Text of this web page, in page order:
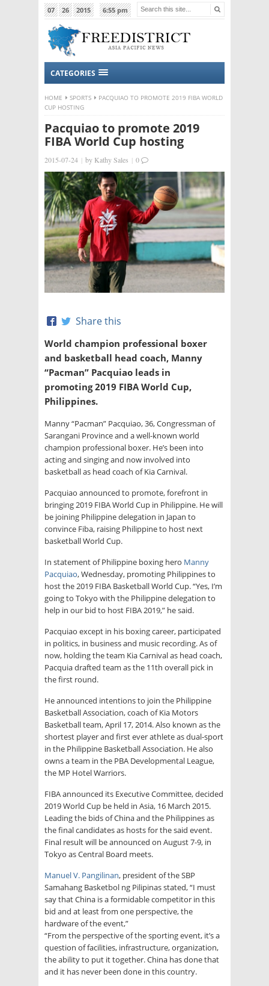
07 26 2015 6:55 pm
CATEGORIES
HOME SPORTS
PACQUIAO TO PROMOTE 2019 FIBA WORLD
CUP HOSTING
Pacquiao to promote 2019
FIBA World Cup hosting
2015-07-24 | by Kathy Sales | 0
Share this
World champion professional boxer
and basketball head coach, Manny
“Pacman” Pacquiao leads in
promoting 2019 FIBA World Cup,
Philippines.
Manny “Pacman” Pacquiao, 36, Congressman of
Sarangani Province and a well-known world
champion professional boxer. He’s been into
acting and singing and now involved into
basketball as head coach of Kia Carnival.
Pacquiao announced to promote, forefront in
bringing 2019 FIBA World Cup in Philippine. He will
be joining Philippine delegation in Japan to
convince Fiba, raising Philippine to host next
basketball World Cup.
In statement of Philippine boxing hero Manny
Pacquiao, Wednesday, promoting Philippines to
host the 2019 FIBA Basketball World Cup. “Yes, I’m
going to Tokyo with the Philippine delegation to
help in our bid to host FIBA 2019,” he said.
Pacquiao except in his boxing career, participated
in politics, in business and music recording. As of
now, holding the team Kia Carnival as head coach,
Pacquia drafted team as the 11th overall pick in
the first round.
He announced intentions to join the Philippine
Basketball Association, coach of Kia Motors
Basketball team, April 17, 2014. Also known as the
shortest player and first ever athlete as dual-sport
in the Philippine Basketball Association. He also
owns a team in the PBA Developmental League,
the MP Hotel Warriors.
FIBA announced its Executive Committee, decided
2019 World Cup be held in Asia, 16 March 2015.
Leading the bids of China and the Philippines as
the final candidates as hosts for the said event.
Final result will be announced on August 7-9, in
Tokyo as Central Board meets.
Manuel V. Pangilinan, president of the SBP
Samahang Basketbol ng Pilipinas stated, “I must
say that China is a formidable competitor in this
bid and at least from one perspective, the
hardware of the event,”
“From the perspective of the sporting event, it’s a
question of facilities, infrastructure, organization,
the ability to put it together. China has done that
and it has never been done in this country.